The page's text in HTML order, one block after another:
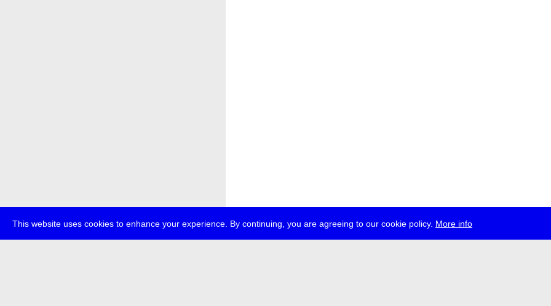
This website uses cookies to enhance your experience. By continuing, you are agreeing to our cookie policy. More info